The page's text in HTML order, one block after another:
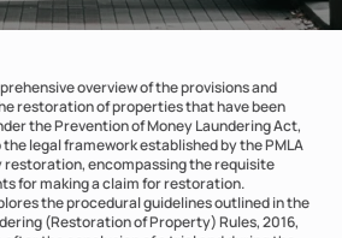
overview of the provisions and
restoration of properties that have been
the Prevention of Money Laundering Act,
legal framework established by the PMLA
encompassing the requisite
for making a claim for restoration.
the procedural guidelines outlined in the
(Restoration of Property) Rules, 2016,